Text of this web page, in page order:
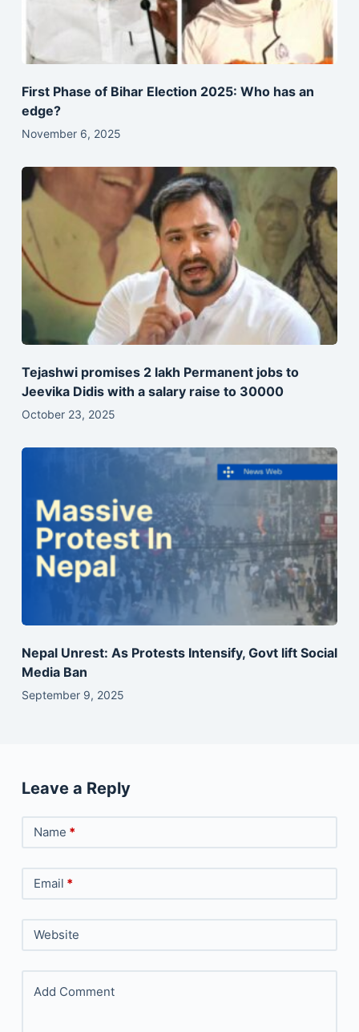
First Phase of Bihar Election 2025: Who has an
edge?
November 6, 2025
Tejashwi promises 2 lakh Permanent jobs to
Jeevika Didis with a salary raise to 30000
October 23, 2025
Nepal Unrest: As Protests Intensify, Govt lift Social
Media Ban
September 9, 2025
Leave a Reply
Name *
Email *
Website
Add Comment